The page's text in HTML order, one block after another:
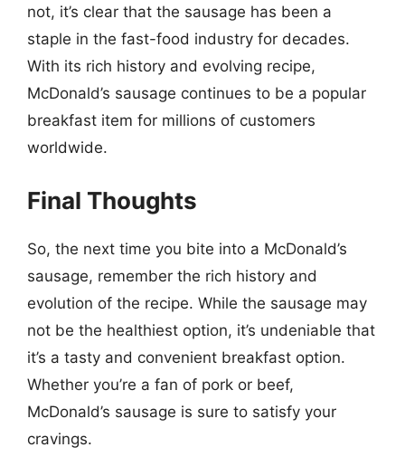
not, it’s clear that the sausage has been a
staple in the fast-food industry for decades.
With its rich history and evolving recipe,
McDonald’s sausage continues to be a popular
breakfast item for millions of customers
worldwide.
Final Thoughts
So, the next time you bite into a McDonald’s
sausage, remember the rich history and
evolution of the recipe. While the sausage may
not be the healthiest option, it’s undeniable that
it’s a tasty and convenient breakfast option.
Whether you’re a fan of pork or beef,
McDonald’s sausage is sure to satisfy your
cravings.